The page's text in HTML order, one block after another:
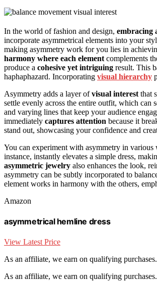
In the world of fashion and design, embracing
incorporate asymmetrical elements into your
making asymmetry work for you lies in
harmony where each element complements
produce a cohesive yet intriguing result. This
haphaphazard. Incorporating visual hierarchy
Asymmetry adds a layer ofvisual interest that
settle evenly across the entire outfit, which
and varying lines that keep your audience
immediately captures attention because it
stand out, showcasing your confidence and
You can experiment with asymmetry in
instance, instantly elevates a simple dress,
asymmetric jewelry also enhances the look,
asymmetry can be subtly incorporated to
element works in harmony with the others,
Amazon
asymmetrical hemline dress
View Latest Price
As an affiliate, we earn on qualifying purchases.
As an affiliate, we earn on qualifying purchases.